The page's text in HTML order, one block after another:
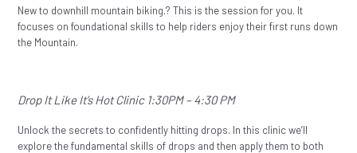
New to downhill mountain biking.? This is the session for you. It
focuses on foundational skills to help riders enjoy their first runs down
the Mountain.
Drop It Like It’s Hot Clinic 1:30PM – 4:30 PM
Unlock the secrets to confidently hitting drops. In this clinic we’ll
explore the fundamental skills of drops and then apply them to both